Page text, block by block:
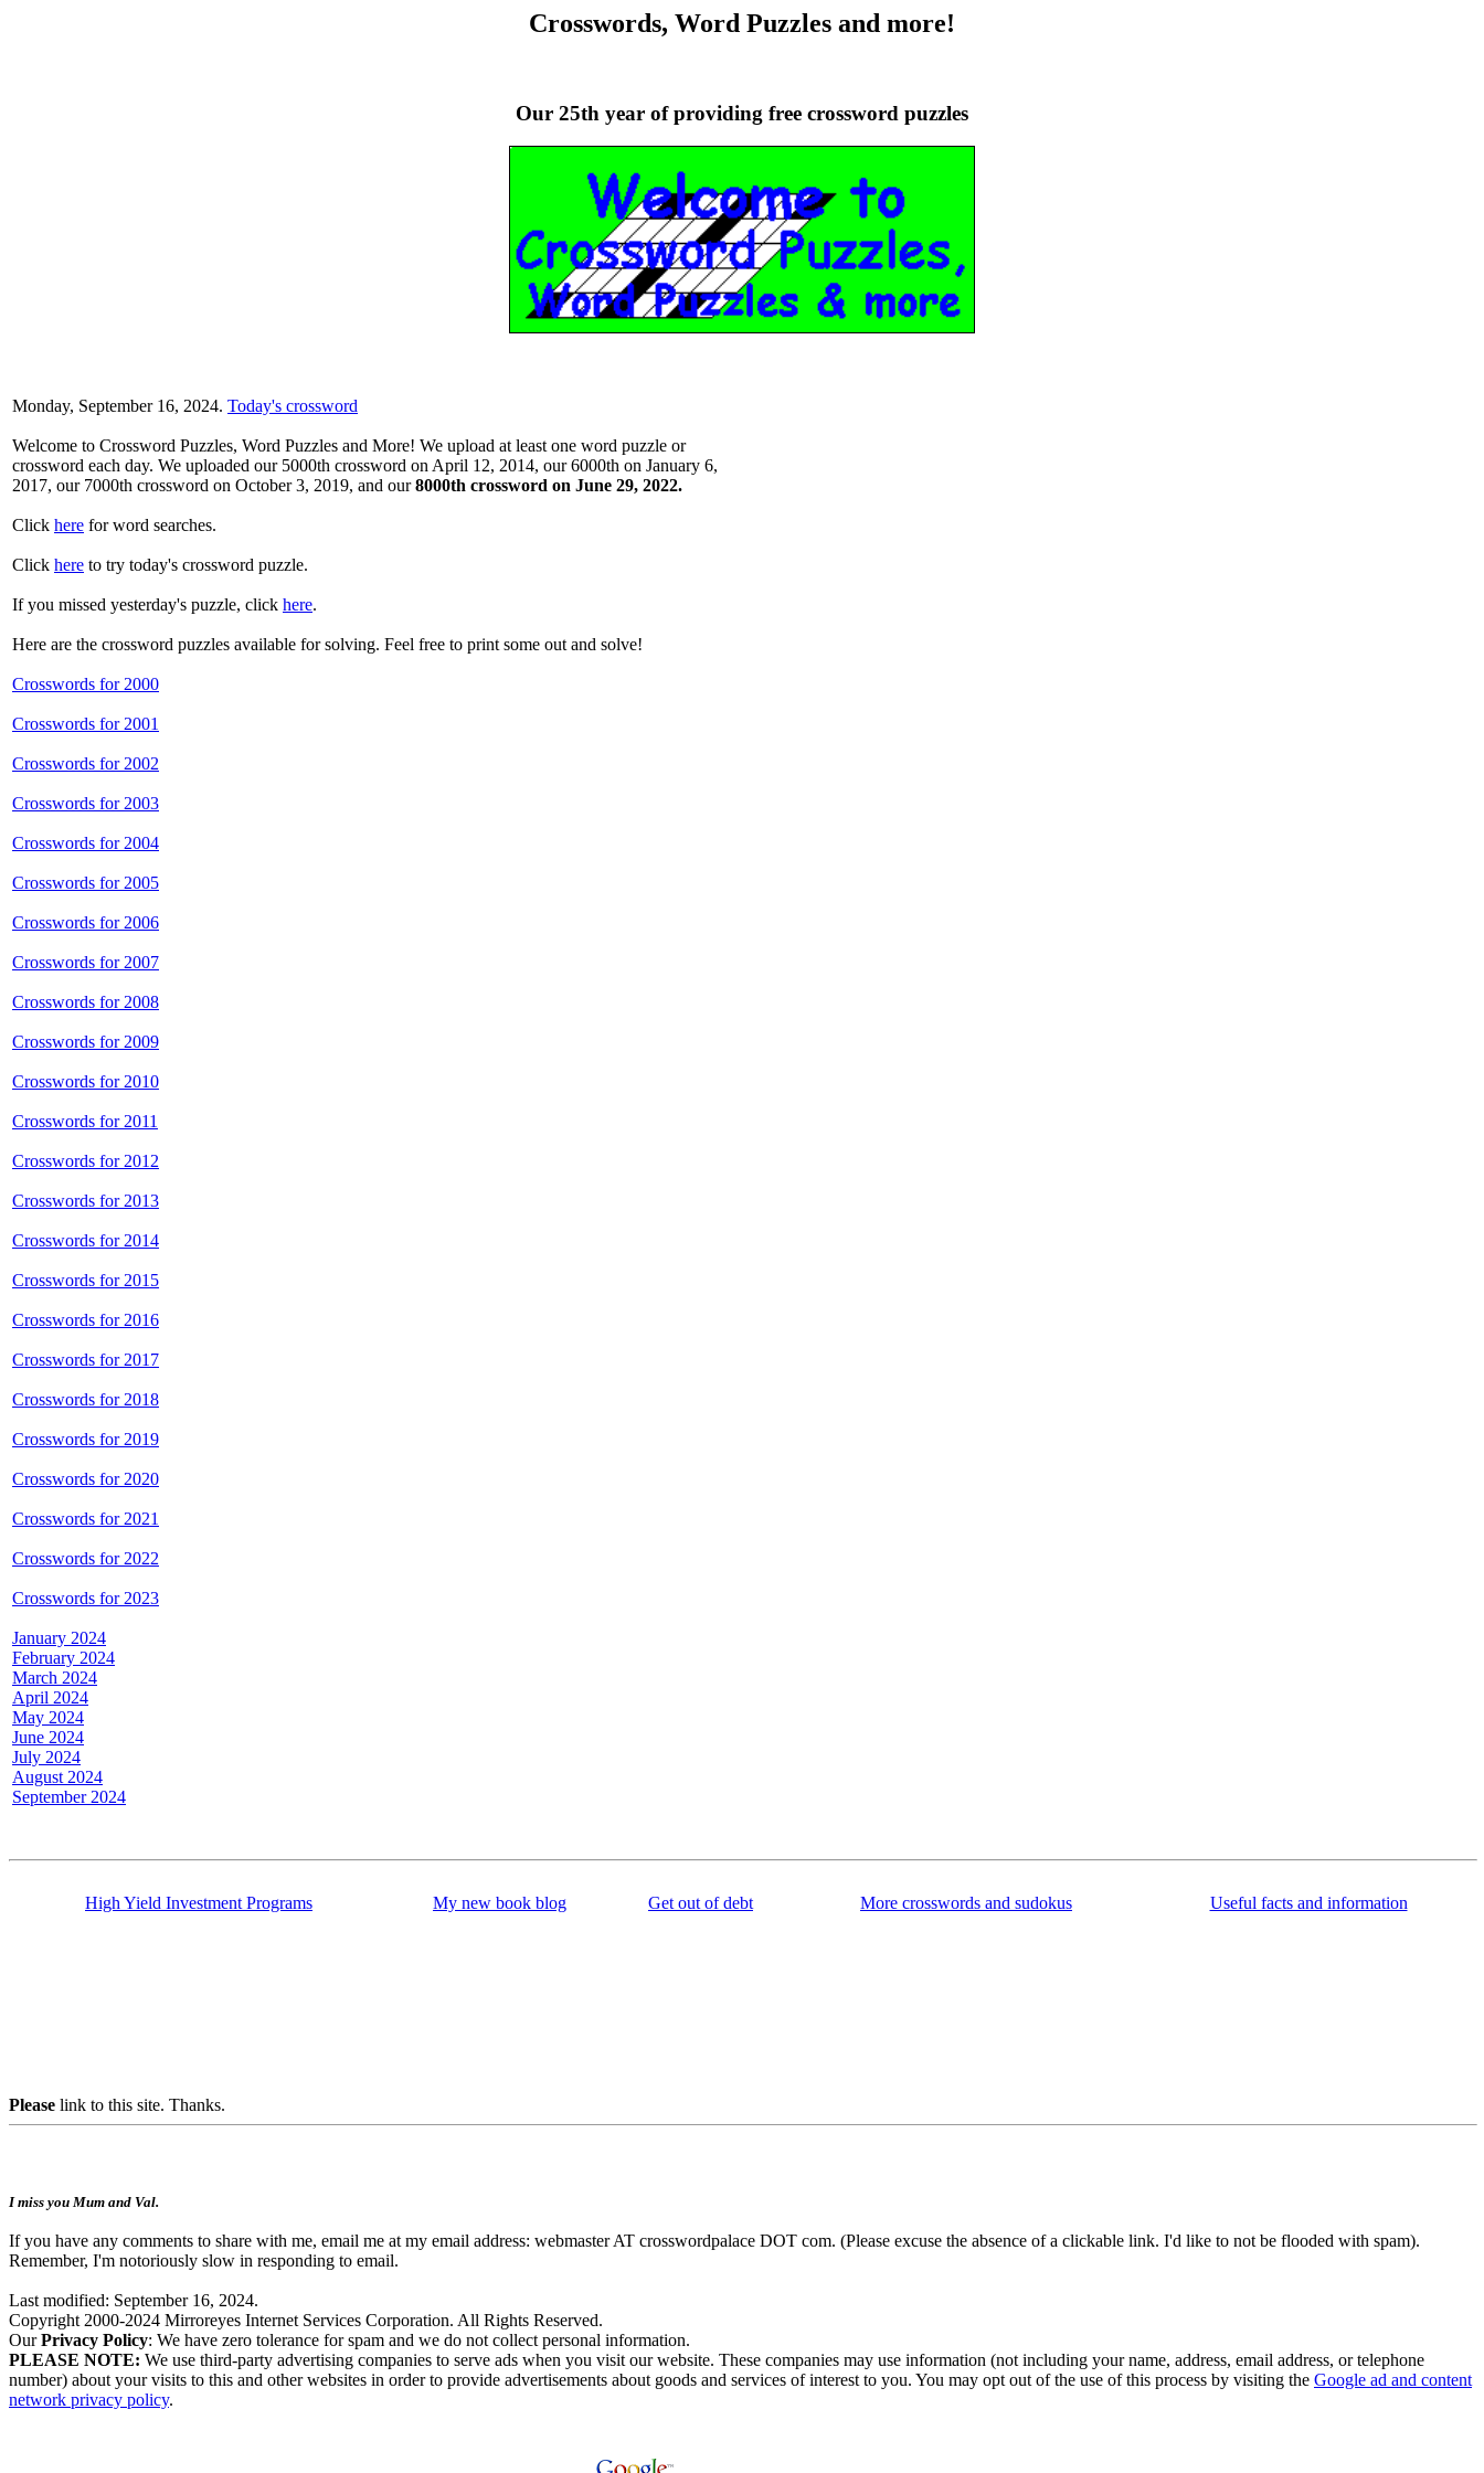
Crosswords, Word Puzzles and more!
Our 25th year of providing free crossword puzzles
Monday, September 16, 2024. Today's crossword
Welcome to Crossword Puzzles, Word Puzzles and More! We upload at least one word puzzle or
crossword each day. We uploaded our 5000th crossword on April 12, 2014, our 6000th on January 6,
2017, our 7000th crossword on October 3, 2019, and our8000th crossword on June 29, 2022.
Click here for word searches.
Click here to try today's crossword puzzle.
If you missed yesterday's puzzle, click here.
Here are the crossword puzzles available for solving. Feel free to print some out and solve!
Crosswords for 2000
Crosswords for 2001
Crosswords for 2002
Crosswords for 2003
Crosswords for 2004
Crosswords for 2005
Crosswords for 2006
Crosswords for 2007
Crosswords for 2008
Crosswords for 2009
Crosswords for 2010
Crosswords for 2011
Crosswords for 2012
Crosswords for 2013
Crosswords for 2014
Crosswords for 2015
Crosswords for 2016
Crosswords for 2017
Crosswords for 2018
Crosswords for 2019
Crosswords for 2020
Crosswords for 2021
Crosswords for 2022
Crosswords for 2023
January 2024
February 2024
March 2024
April 2024
May 2024
June 2024
July 2024
August 2024
September 2024
High Yield Investment Programs My new book blog Get out of debt More crosswords and sudokus Useful facts and information
Please link to this site. Thanks.
I miss you Mum and Val.
If you have any comments to share with me, email me at my email address: webmaster AT crosswordpalace DOT com. (Please excuse the absence of a clickable link. I'd like to not be flooded with spam).
Remember, I'm notoriously slow in responding to email.
Last modified: September 16, 2024.
Copyright 2000-2024 Mirroreyes Internet Services Corporation. All Rights Reserved.
OurPrivacy Policy: We have zero tolerance for spam and we do not collect personal information.
PLEASE NOTE: We use third-party advertising companies to serve ads when you visit our website. These companies may use information (not including your name, address, email address, or telephone
number) about your visits to this and other websites in order to provide advertisements about goods and services of interest to you. You may opt out of the use of this process by visiting the Google ad and content
network privacy policy.